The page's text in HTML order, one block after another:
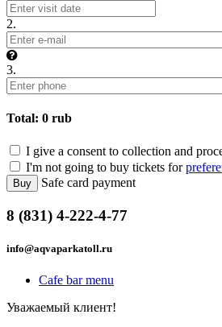
2.
3.
Total: 0 rub
I give a consent to collection and
I'm not going to buy tickets for
Buy Safe card payment
8 (831) 4-222-4-77
info@aqvaparkatoll.ru
Cafe bar menu
Уважаемый клиент!